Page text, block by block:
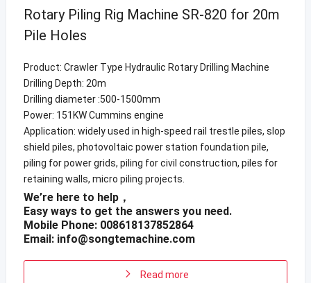
Rotary Piling Rig Machine SR-820 for 20m
Pile Holes
Product: Crawler Type Hydraulic Rotary Drilling Machine
Drilling Depth: 20m
Drilling diameter :500-1500mm
Power: 151KW Cummins engine
Application: widely used in high-speed rail trestle piles, slop
shield piles, photovoltaic power station foundation pile,
piling for power grids, piling for civil construction, piles for
retaining walls, micro piling projects.
We’re here to help，
Easy ways to get the answers you need.
Mobile Phone: 008618137852864
Email: info@songtemachine.com
Read more